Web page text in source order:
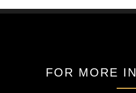
FOR MORE